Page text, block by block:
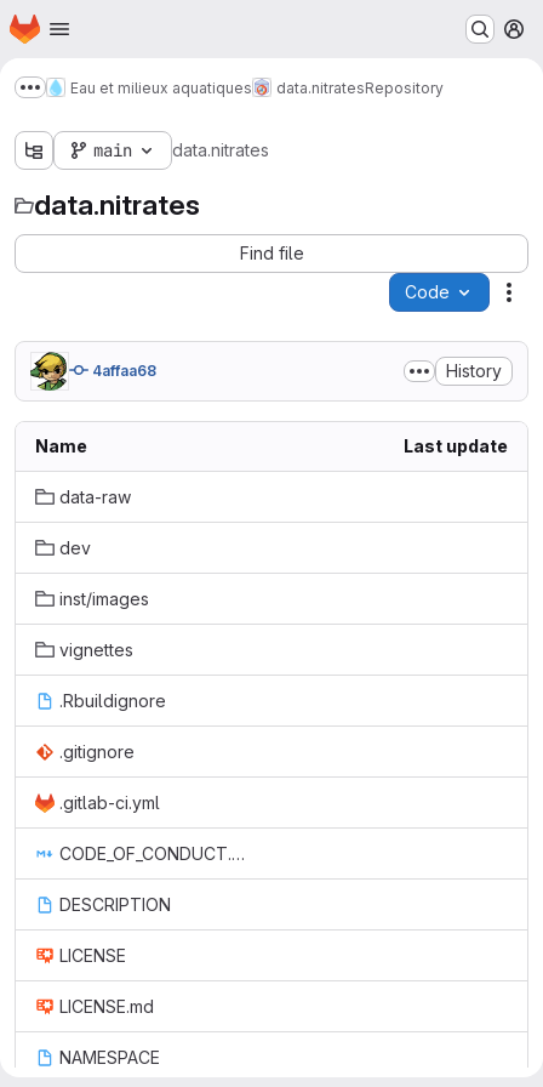
Skip to main content
Homepage
Show more breadcrumbs
Eau et milieux aquatiques data.nitratesRepository
main data.nitrates
data.nitrates
Find file
Code
4affaa68 History
Name Last update
data-raw
dev
inst/images
vignettes
.Rbuildignore
.gitignore
.gitlab-ci.yml
CODE_OF_CONDUCT.md
DESCRIPTION
LICENSE
LICENSE.md
NAMESPACE